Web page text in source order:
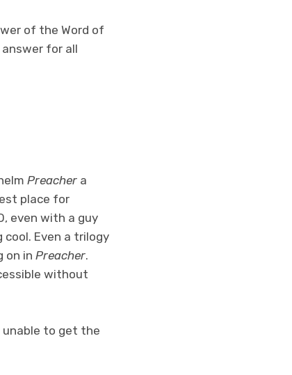
of the Word of
for all
Preacher a
place for
even with a guy
Even a trilogy
on in Preacher.
without
unable to get the